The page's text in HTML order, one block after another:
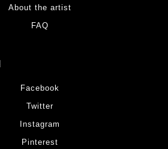
About the artist
FAQ
Facebook
Twitter
Instagram
Pinterest